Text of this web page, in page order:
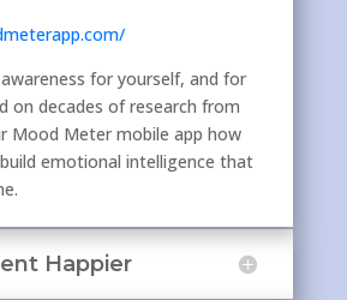
for yourself, and for
on decades of research from
Mood Meter mobile app how
emotional intelligence that
Happier